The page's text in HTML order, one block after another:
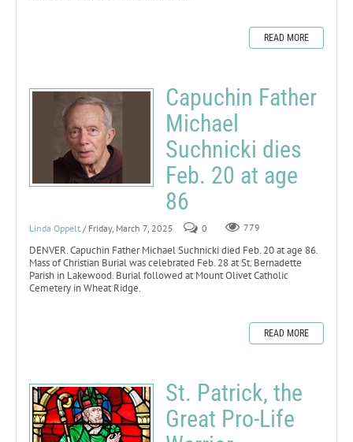
READ MORE
Capuchin Father
Michael
Suchnicki dies
Feb. 20 at age
86
Linda Oppelt / Friday, March 7, 2025 0 779
DENVER. Capuchin Father Michael Suchnicki died Feb. 20 at age 86.
Mass of Christian Burial was celebrated Feb. 28 at St. Bernadette
Parish in Lakewood. Burial followed at Mount Olivet Catholic
Cemetery in Wheat Ridge.
READ MORE
St. Patrick, the
Great Pro-Life